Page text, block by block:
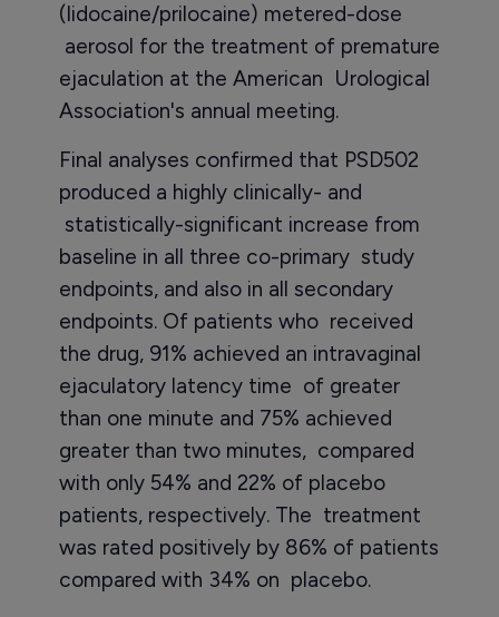
(lidocaine/prilocaine) metered-dose
aerosol for the treatment of premature
ejaculation at the American Urological
Association's annual meeting.
Final analyses confirmed that PSD502
produced a highly clinically- and
statistically-significant increase from
baseline in all three co-primary study
endpoints, and also in all secondary
endpoints. Of patients who received
the drug, 91% achieved an intravaginal
ejaculatory latency time of greater
than one minute and 75% achieved
greater than two minutes, compared
with only 54% and 22% of placebo
patients, respectively. The treatment
was rated positively by 86% of patients
compared with 34% on placebo.